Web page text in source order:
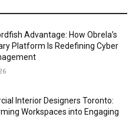
Advantage: How Obrela’s
Platform Is Redefining Cyber
Interior Designers Toronto:
Workspaces into Engaging